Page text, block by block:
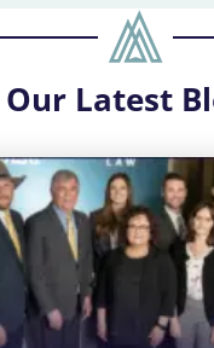
Our Latest